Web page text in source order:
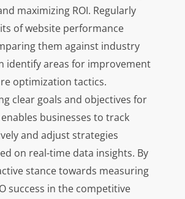
maximizing ROI. Regularly
of website performance
them against industry
identify areas for improvement
optimization tactics.
clear goals and objectives for
businesses to track
and adjust strategies
on real-time data insights. By
stance towards measuring
success in the competitive